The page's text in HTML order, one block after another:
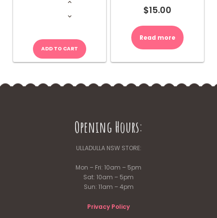
Chips
quantity
ADD TO CART
$15.00
Read more
Opening Hours:
ULLADULLA NSW STORE:
Mon – Fri: 10am – 5pm
Sat: 10am – 5pm
Sun: 11am – 4pm
Privacy Policy